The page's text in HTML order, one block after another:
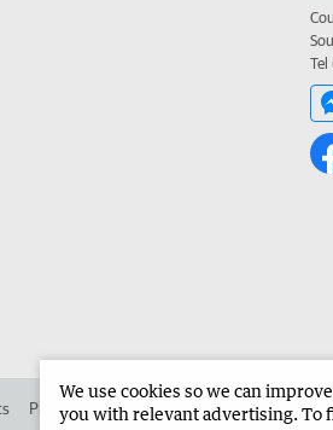
Tel
Place an ad in The West Advertise in the
We use cookies so we can
you with relevant advertising. To